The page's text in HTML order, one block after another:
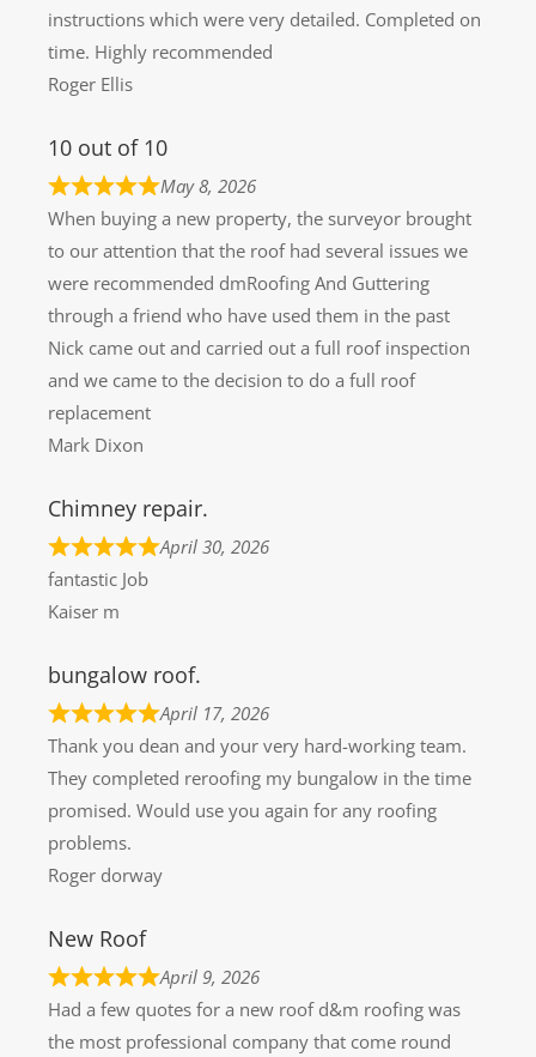
instructions which were very detailed. Completed on
time. Highly recommended
Roger Ellis
10 out of 10
May 8, 2026
When buying a new property, the surveyor brought
to our attention that the roof had several issues we
were recommended dmRoofing And Guttering
through a friend who have used them in the past
Nick came out and carried out a full roof inspection
and we came to the decision to do a full roof
replacement
Mark Dixon
Chimney repair.
April 30, 2026
fantastic Job
Kaiser m
bungalow roof.
April 17, 2026
Thank you dean and your very hard-working team.
They completed reroofing my bungalow in the time
promised. Would use you again for any roofing
problems.
Roger dorway
New Roof
April 9, 2026
Had a few quotes for a new roof d&m roofing was
the most professional company that come round